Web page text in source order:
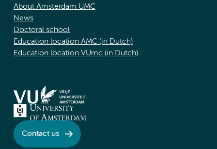
About Amsterdam UMC
News
Doctoral school
Education location AMC (in Dutch)
Education location VUmc (in Dutch)
Contact us